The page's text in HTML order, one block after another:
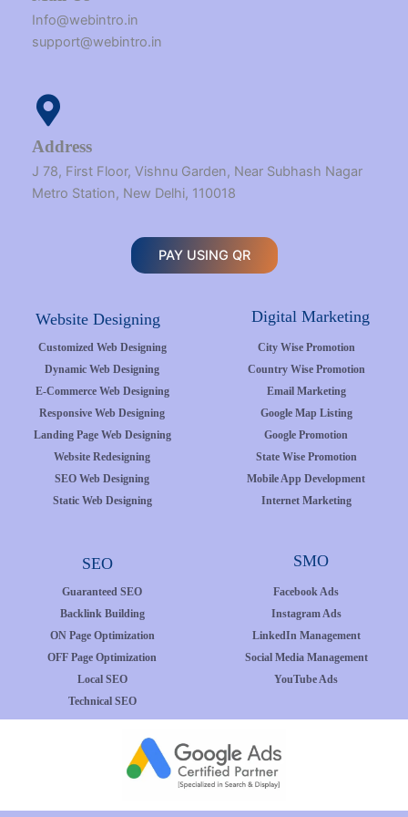
Info@webintro.in
support@webintro.in
Address
J 78, First Floor, Vishnu Garden, Near Subhash Nagar
Metro Station, New Delhi, 110018
PAY USING QR
Website Designing Digital Marketing
Customized Web Designing
Dynamic Web Designing
E-Commerce Web Designing
Responsive Web Designing
Landing Page Web Designing
Website Redesigning
SEO Web Designing
Static Web Designing
City Wise Promotion
Country Wise Promotion
Email Marketing
Google Map Listing
Google Promotion
State Wise Promotion
Mobile App Development
Internet Marketing
SEO SMO
Guaranteed SEO
Backlink Building
ON Page Optimization
OFF Page Optimization
Local SEO
Technical SEO
Facebook Ads
Instagram Ads
LinkedIn Management
Social Media Management
YouTube Ads